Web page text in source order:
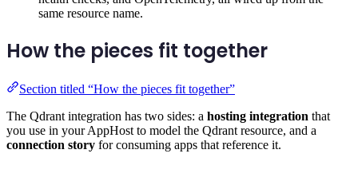
same resource name.
How the pieces fit together
Section titled “How the pieces fit together”
The Qdrant integration has two sides: a hosting integration that
you use in your AppHost to model the Qdrant resource, and a
connection story for consuming apps that reference it.